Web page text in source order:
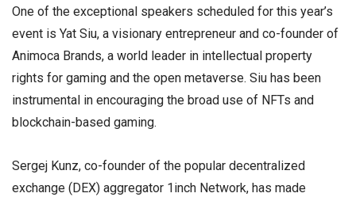
One of the exceptional speakers scheduled for this year’s
event is Yat Siu, a visionary entrepreneur and co-founder of
Animoca Brands, a world leader in intellectual property
rights for gaming and the open metaverse. Siu has been
instrumental in encouraging the broad use of NFTs and
blockchain-based gaming.
Sergej Kunz, co-founder of the popular decentralized
exchange (DEX) aggregator 1inch Network, has made